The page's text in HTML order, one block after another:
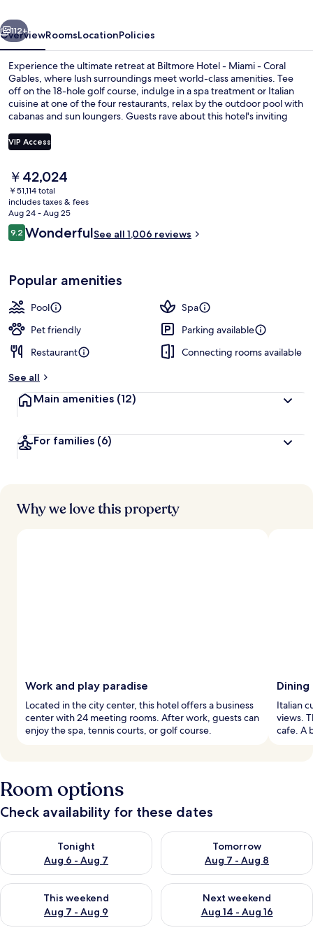
Coral
Gables
Next
112+
OverviewRoomsLocationPolicies
Experience the ultimate retreat at Biltmore Hotel - Miami - Coral
Gables, where lush surroundings meet world-class amenities. Tee
off on the 18-hole golf course, indulge in a spa treatment or Italian
cuisine at one of the four restaurants, relax by the outdoor pool with
cabanas and sun loungers. Guests rave about this hotel's inviting
VIP Access
The
current
price
is
￥42,024
￥42,024
￥51,114 total
includes taxes & fees
Aug 24 - Aug 25
Reviews
9.29.2 out of 10
WonderfulSee all 1,006 reviews
Popular amenities
Pool
Spa
Pet friendly
Parking available
Restaurant
Connecting rooms available
See all
Main amenities (12)
For families (6)
Why we love this property
Work and play paradise
Located in the city center, this hotel offers a business
center with 24 meeting rooms. After work, guests can
enjoy the spa, tennis courts, or golf course.
Italian
views.
cafe. A
Room options
Check availability for these dates
Tonight
Aug 6 - Aug 7
Check availability for tonight Aug 6 - Aug 7
Tomorrow
Aug 7 - Aug 8
Check availability for
This weekend
Aug 7 - Aug 9
Check availability for this weekend Aug 7 - Aug 9
Next weekend
Aug 14 - Aug 16
Check availability for next